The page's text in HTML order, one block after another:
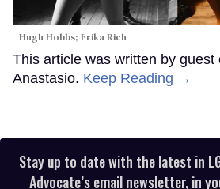
Hugh Hobbs; Erika Rich
This article was written by guest
Anastasio. Keep Reading →
Stay up to date with the latest in
Advocate’s email newsletter, in